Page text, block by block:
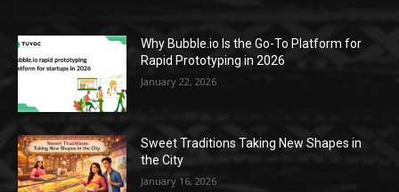
Why Bubble.io Is the Go-To Platform for
Rapid Prototyping in 2026
January 22, 2026
Sweet Traditions Taking New Shapes in
the City
January 16, 2026